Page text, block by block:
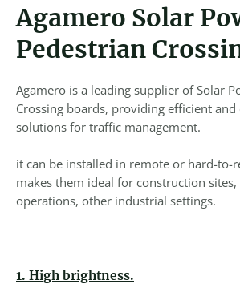
Agamero Solar
Pedestrian
Agamero is a leading supplier of Solar
Crossing boards, providing efficient and
solutions for traffic management.
it can be installed in remote or hard-to-
makes them ideal for construction
operations, other industrial settings.
1. High brightness.